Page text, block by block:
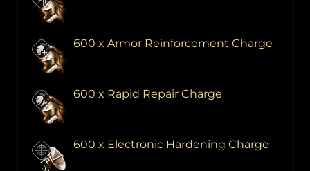
600 x Armor Reinforcement Charge
600 x Rapid Repair Charge
600 x Electronic Hardening Charge